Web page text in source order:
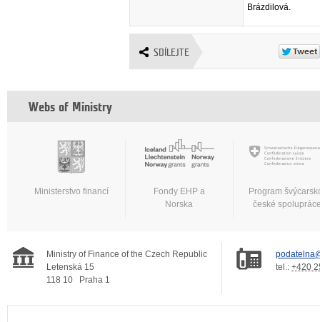
Brázdilová.
SDÍLEJTE
Webs of Ministry
Ministerstvo financí
Fondy EHP a
Norska
Program
české
Ministry of Finance of the Czech Republic
Letenská 15
118 10
Praha 1
tel.: +420